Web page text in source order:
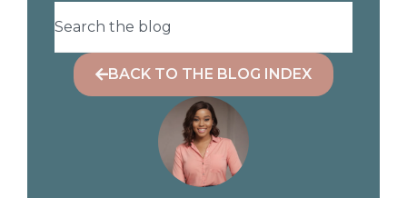
BACK TO THE BLOG INDEX